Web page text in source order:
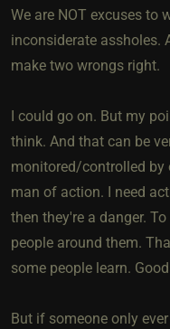
We are NOT excuses to
inconsiderate assholes.
make two wrongs right.
I could go on. But my
think. And that can be
monitored/controlled by
man of action. I need
then they're a danger.
people around them.
some people learn.
But if someone only